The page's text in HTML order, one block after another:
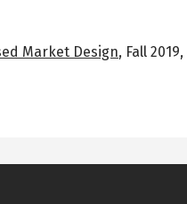
Market Design, Fall 2019,